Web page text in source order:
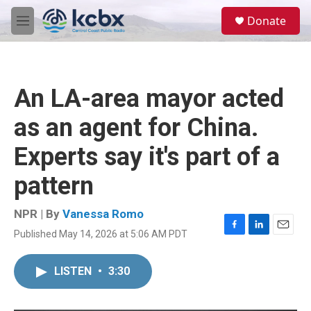
Skip to main content
M
e
Donate
An LA-area mayor acted
as an agent for China.
Experts say it's part of a
pattern
NPR | By Vanessa Romo
Published May 14, 2026 at 5:06 AM PDT
F
L
E
LISTEN • 3:30